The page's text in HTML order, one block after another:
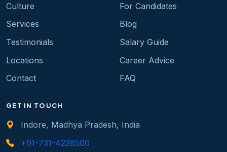
Culture
Services
Testimonials
Locations
Contact
For Candidates
Blog
Salary Guide
Career Advice
FAQ
GET IN TOUCH
Indore, Madhya Pradesh, India
+91-731-4228500